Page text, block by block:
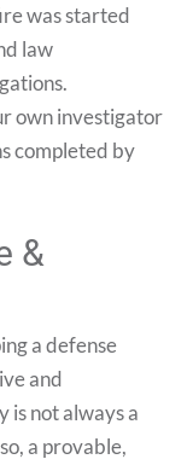
was started
law
own investigator
completed by
&
a defense
and
is not always a
a provable,